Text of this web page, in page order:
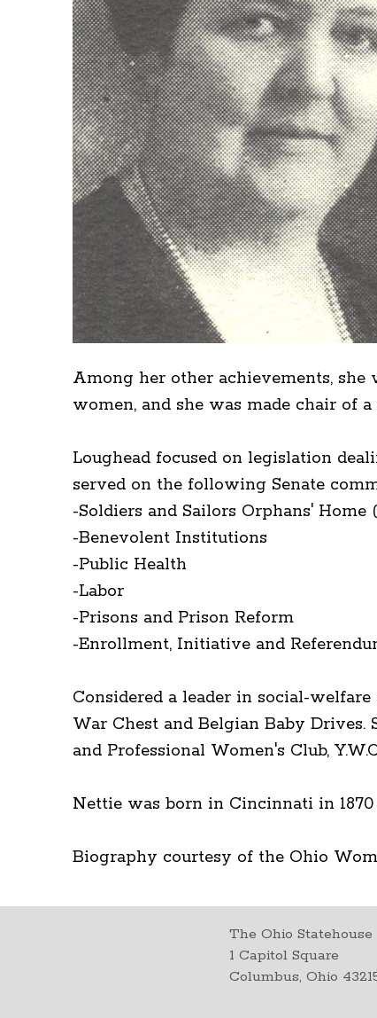
Among her other achievements,
women, and she was made chair of
Loughead focused on legislation
served on the following Senate
-Soldiers and Sailors Orphans' Home
-Benevolent Institutions
-Public Health
-Labor
-Prisons and Prison Reform
-Enrollment, Initiative and
Considered a leader in social-
War Chest and Belgian Baby Drives.
and Professional Women's Club,
Nettie was born in Cincinnati in 1870
Biography courtesy of the Ohio
The Ohio Statehouse
1 Capitol Square
Columbus, Ohio